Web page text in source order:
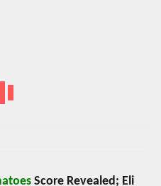
Score Revealed; Eli